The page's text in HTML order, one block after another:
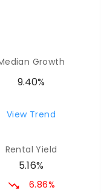
8.72
COMBINED
Growth
9.40%
View Trend
Rental Yield
5.16%
6.86%